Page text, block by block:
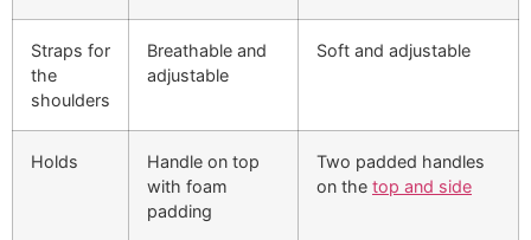
Straps for
the
shoulders
Breathable and
adjustable
Soft and adjustable
Holds
Handle on top
with foam
padding
Two padded handles
on the top and side